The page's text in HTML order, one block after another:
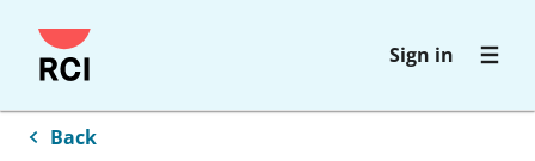
Skip
to
content
Sign in
Back